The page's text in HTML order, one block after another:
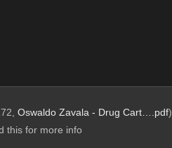
Oswaldo Zavala - Drug Cart….pdf)
this for more info